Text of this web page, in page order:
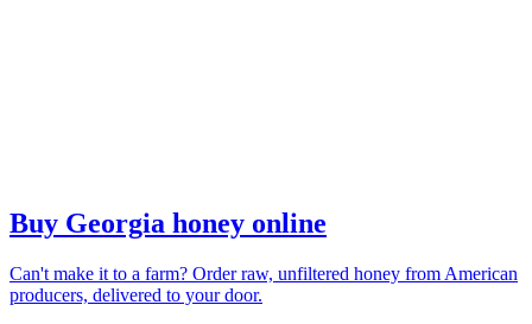
Buy Georgia honey online
Can't make it to a farm? Order raw, unfiltered honey from American
producers, delivered to your door.